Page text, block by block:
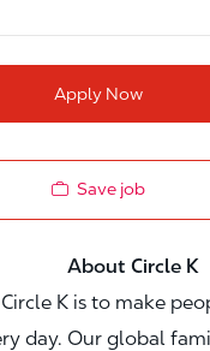
Apply Now
Save job
Circle K
K is to make
day. Our global